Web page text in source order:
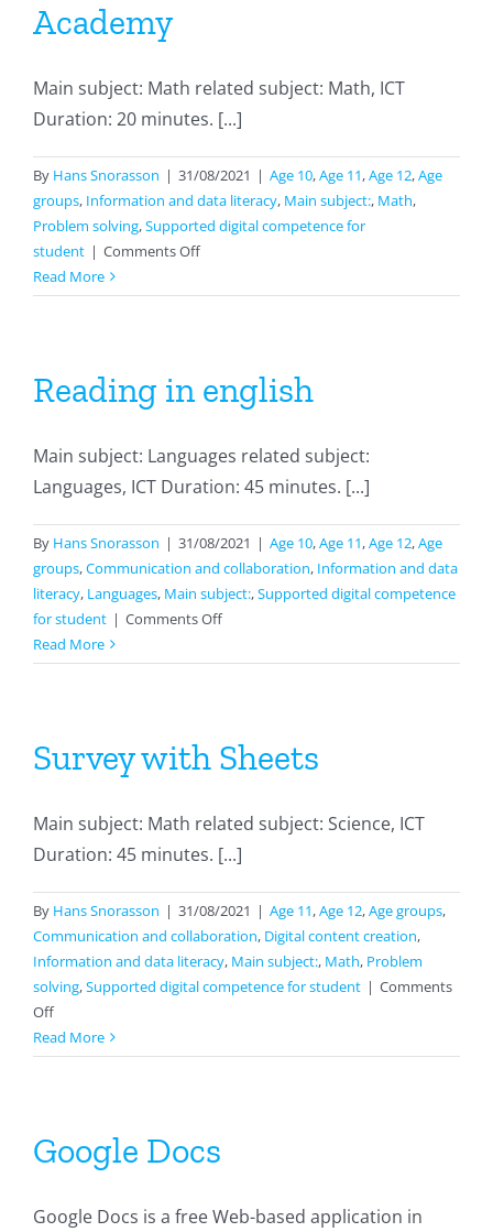
Academy
Main subject: Math related subject: Math, ICT
Duration: 20 minutes. [...]
By Hans Snorasson | 31/08/2021 | Age 10,Age 11,Age 12,Age
groups, Information and data literacy, Main subject:, Math,
Problem solving,Supported digital competence for
student | Comments Offon
with
Read More
Reading in english
Main subject: Languages related subject:
Languages, ICT Duration: 45 minutes. [...]
By Hans Snorasson | 31/08/2021 | Age 10,Age 11,Age 12,Age
groups,Communication and collaboration, Information and data
literacy, Languages, Main subject:,Supported digital competence
for student | Comments Offon
in
Read More
Survey with Sheets
Main subject: Math related subject: Science, ICT
Duration: 45 minutes. [...]
By Hans Snorasson | 31/08/2021 | Age 11,Age 12,Age groups,
Communication and collaboration, Digital content creation,
Information and data literacy, Main subject:, Math, Problem
solving,Supported digital competence for student | Comments
Offon
Survey
with
Read More
Google Docs
Google Docs is a free Web-based application in